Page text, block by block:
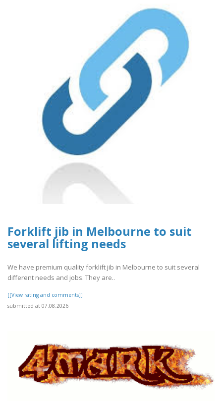
Forklift jib in Melbourne to suit
several lifting needs
We have premium quality forklift jib in Melbourne to suit several
different needs and jobs. They are..
[[View rating and comments]]
submitted at 07.08.2026